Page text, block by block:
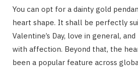
You can opt for a dainty gold
heart shape. It shall be perfectly
Valentine’s Day, love in general,
with affection. Beyond that, the
been a popular feature across